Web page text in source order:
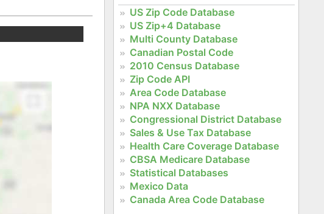
US Zip Code Database
US Zip+4 Database
Multi County Database
Canadian Postal Code
2010 Census Database
Zip Code API
Area Code Database
NPA NXX Database
Congressional District Database
Sales & Use Tax Database
Health Care Coverage Database
CBSA Medicare Database
Statistical Databases
Mexico Data
Canada Area Code Database